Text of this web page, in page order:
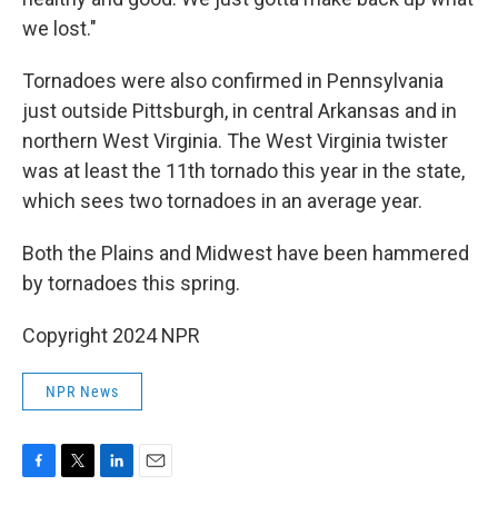
we lost."
Tornadoes were also confirmed in Pennsylvania
just outside Pittsburgh, in central Arkansas and in
northern West Virginia. The West Virginia twister
was at least the 11th tornado this year in the state,
which sees two tornadoes in an average year.
Both the Plains and Midwest have been hammered
by tornadoes this spring.
Copyright 2024 NPR
NPR News